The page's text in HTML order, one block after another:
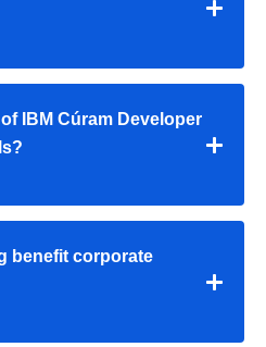
IBM Cúram Developer
benefit corporate